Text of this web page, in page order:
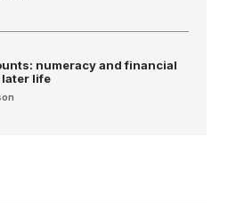
numeracy and financial
life